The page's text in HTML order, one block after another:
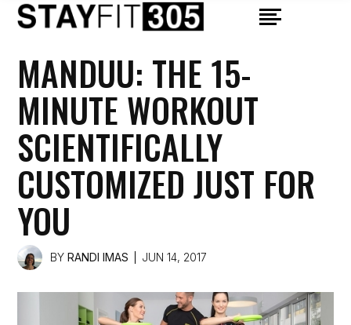
MANDUU: THE 15-
MINUTE WORKOUT
SCIENTIFICALLY
CUSTOMIZED JUST FOR
YOU
BY RANDI IMAS JUN 14, 2017